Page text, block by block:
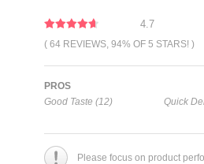
4.7
( 64 REVIEWS, 94% OF 5 STARS! )
PROS
Good Taste (12)
Quick
Please focus on product